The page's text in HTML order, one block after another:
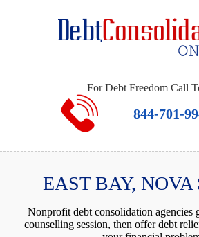
For Debt Freedom Call
844-701-
EAST BAY, NOVA
Nonprofit debt consolidation agencies
counselling session, then offer debt